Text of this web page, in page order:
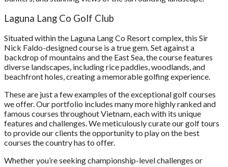
Laguna Lang Co Golf Club
Situated within the Laguna Lang Co Resort complex, this Sir
Nick Faldo-designed course is a true gem. Set against a
backdrop of mountains and the East Sea, the course features
diverse landscapes, including rice paddies, woodlands, and
beachfront holes, creating a memorable golfing experience.
These are just a few examples of the exceptional golf courses
we offer. Our portfolio includes many more highly ranked and
famous courses throughout Vietnam, each with its unique
features and challenges. We meticulously curate our golf tours
to provide our clients the opportunity to play on the best
courses the country has to offer.
Whether you’re seeking championship-level challenges or